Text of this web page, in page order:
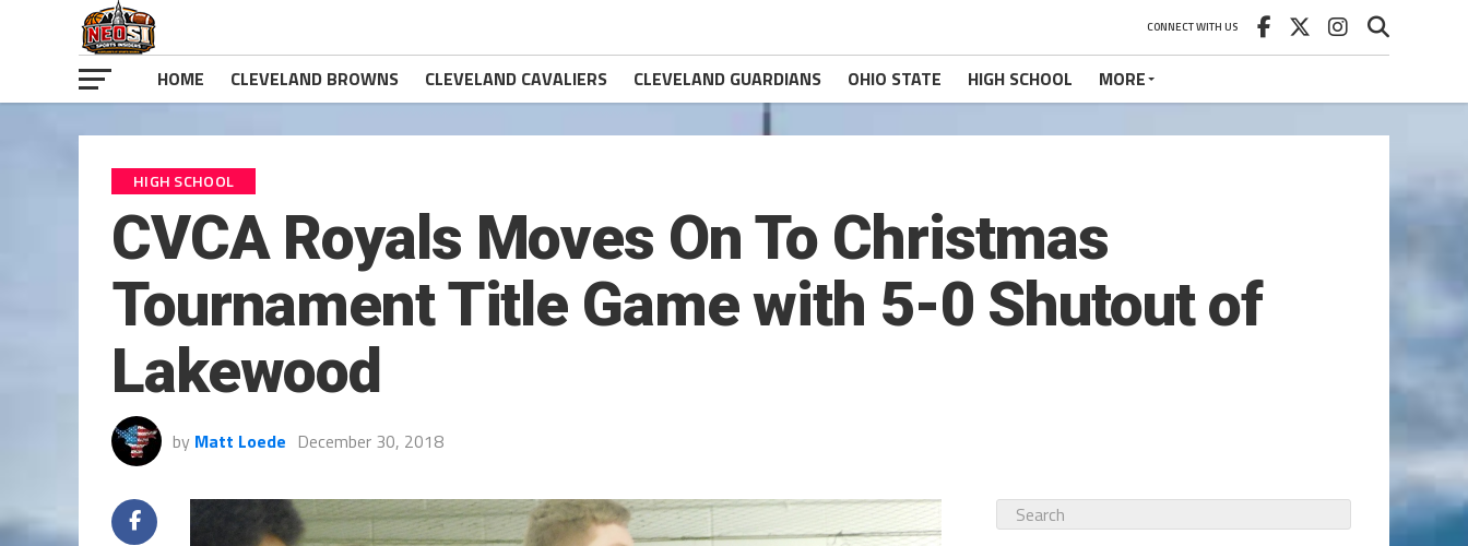
CONNECT WITH US
HOME CLEVELAND BROWNS CLEVELAND CAVALIERS CLEVELAND GUARDIANS OHIO STATE HIGH SCHOOL MORE
HIGH SCHOOL
CVCA Royals Moves On To Christmas
Tournament Title Game with 5-0 Shutout of
Lakewood
by Matt Loede December 30, 2018